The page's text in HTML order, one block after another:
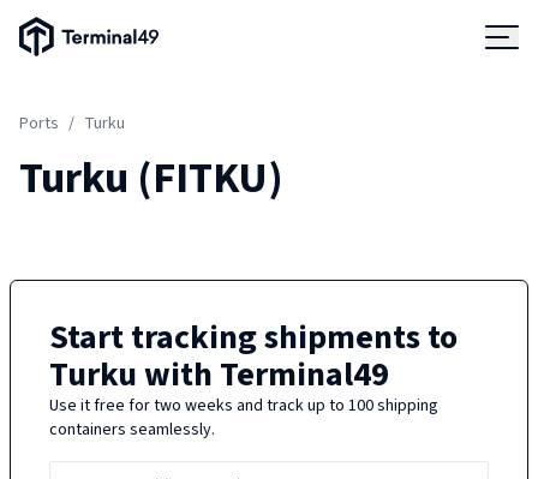
Terminal49 Logo
Ports / Turku
Turku (FITKU)
Start tracking shipments to
Turkuwith Terminal49
Use it free for two weeks and track up to 100 shipping
containers seamlessly.
Solutions
Developers